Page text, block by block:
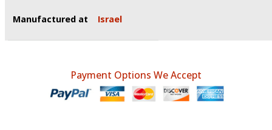
Manufactured at Israel
Payment Options We Accept